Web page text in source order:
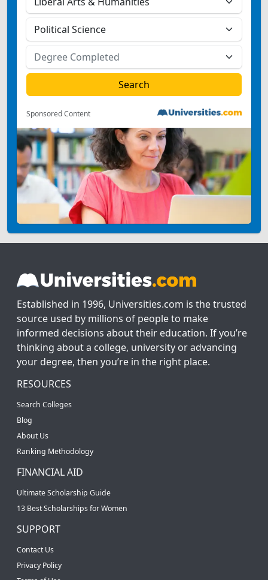
Sponsored Content
Established in 1996, Universities.com is the trusted
source used by millions of people to make
informed decisions about their education. If you’re
thinking about a college, university or advancing
your degree, then you’re in the right place.
RESOURCES
Search Colleges
Blog
About Us
Ranking Methodology
FINANCIAL AID
Ultimate Scholarship Guide
13 Best Scholarships for Women
SUPPORT
Contact Us
Privacy Policy